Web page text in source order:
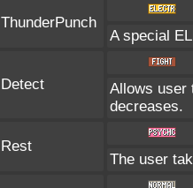
ThunderPunch
A special
Detect
Allows user
decreases.
Rest
The user